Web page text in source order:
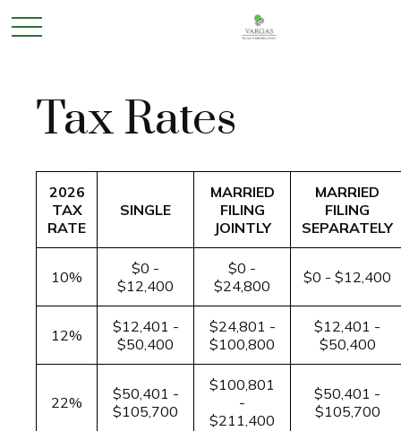
Tax Rates
2026
TAX
RATE
SINGLE
MARRIED
FILING
JOINTLY
MARRIED
FILING
SEPARATELY
10%
$0 -
$12,400
$0 -
$24,800
$0 - $12,400
12%
$12,401 -
$50,400
$24,801 -
$100,800
$12,401 -
$50,400
22%
$50,401 -
$105,700
$100,801
-
$211,400
$50,401 -
$105,700